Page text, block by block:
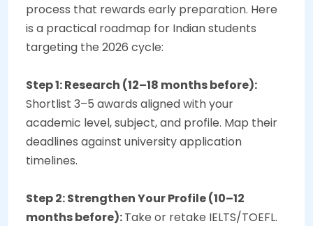
process that rewards early preparation. Here
is a practical roadmap for Indian students
targeting the 2026 cycle:
Step 1: Research (12–18 months before):
Shortlist 3–5 awards aligned with your
academic level, subject, and profile. Map their
deadlines against university application
timelines.
Step 2: Strengthen Your Profile (10–12
months before):Take or retake IELTS/TOEFL.